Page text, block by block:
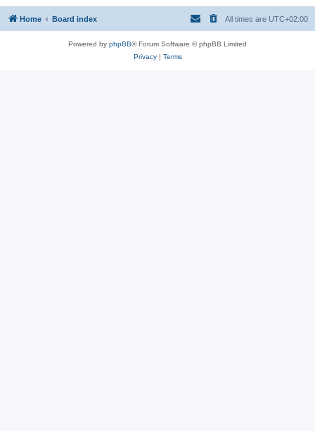
Home Board index All times are UTC+02:00
Powered by phpBB® Forum Software © phpBB Limited
Privacy| Terms